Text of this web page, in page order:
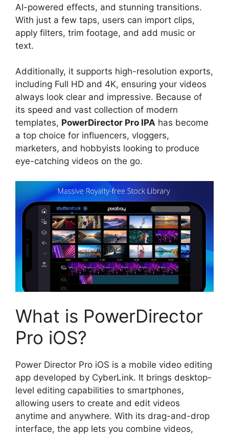
AI-powered effects, and stunning transitions.
With just a few taps, users can import clips,
apply filters, trim footage, and add music or
text.
Additionally, it supports high-resolution exports,
including Full HD and 4K, ensuring your videos
always look clear and impressive. Because of
its speed and vast collection of modern
templates, PowerDirector Pro IPA has become
a top choice for influencers, vloggers,
marketers, and hobbyists looking to produce
eye-catching videos on the go.
What is PowerDirector
Pro iOS?
Power Director Pro iOS is a mobile video editing
app developed by CyberLink. It brings desktop-
level editing capabilities to smartphones,
allowing users to create and edit videos
anytime and anywhere. With its drag-and-drop
interface, the app lets you combine videos,